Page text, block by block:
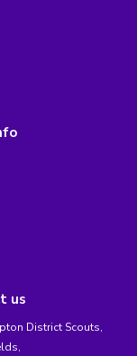
us
District Scouts,